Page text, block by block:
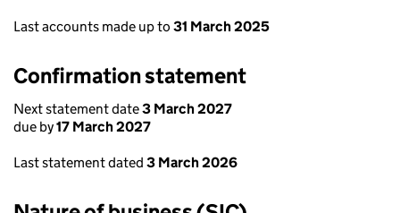
Last accounts made up to 31 March 2025
Confirmation statement
Next statement date3 March 2027
due by17 March 2027
Last statement dated 3 March 2026